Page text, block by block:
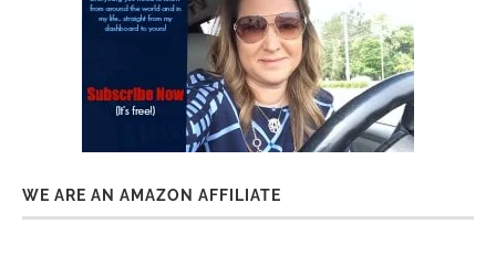
WE ARE AN AMAZON AFFILIATE